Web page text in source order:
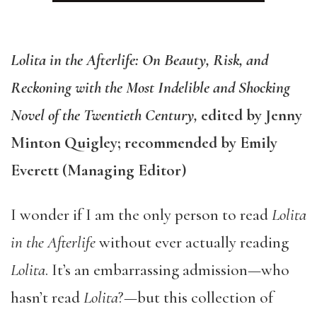
Lolita in the Afterlife: On Beauty, Risk, and
Reckoning with the Most Indelible and Shocking
Novel of the Twentieth Century, edited by Jenny
Minton Quigley; recommended by Emily
Everett (Managing Editor)
I wonder if I am the only person to readLolita
in the Afterlifewithout ever actually reading
Lolita. It’s an embarrassing admission—who
hasn’t readLolita?—but this collection of